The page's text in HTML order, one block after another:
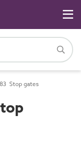
Stop gates